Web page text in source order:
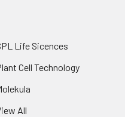
Life Sicences
Cell Technology
All